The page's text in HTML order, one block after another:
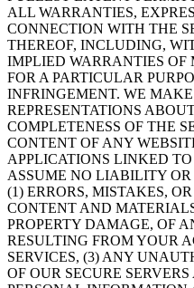
ALL WARRANTIES,
CONNECTION WITH THE
THEREOF, INCLUDING,
IMPLIED WARRANTIES OF
FOR A PARTICULAR
INFRINGEMENT. WE
REPRESENTATIONS
COMPLETENESS OF THE
CONTENT OF ANY
APPLICATIONS LINKED
ASSUME NO LIABILITY
(1) ERRORS, MISTAKES,
CONTENT AND
PROPERTY DAMAGE, OF
RESULTING FROM YOUR
SERVICES, (3) ANY
OF OUR SECURE